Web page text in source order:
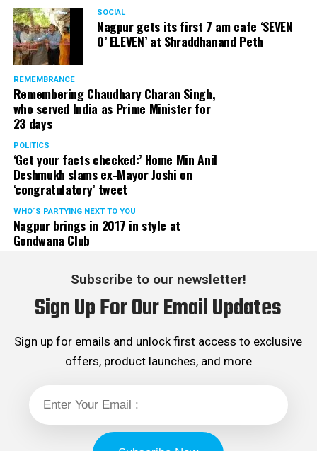
SOCIAL
Nagpur gets its first 7 am cafe ‘SEVEN
O’ ELEVEN’ at Shraddhanand Peth
REMEMBRANCE
Remembering Chaudhary Charan Singh,
who served India as Prime Minister for
23 days
POLITICS
‘Get your facts checked:’ Home Min Anil
Deshmukh slams ex-Mayor Joshi on
‘congratulatory’ tweet
WHO´S PARTYING NEXT TO YOU
Nagpur brings in 2017 in style at
Gondwana Club
Subscribe to our newsletter!
Sign Up For Our Email Updates
Sign up for emails and unlock first access to exclusive
offers, product launches, and more